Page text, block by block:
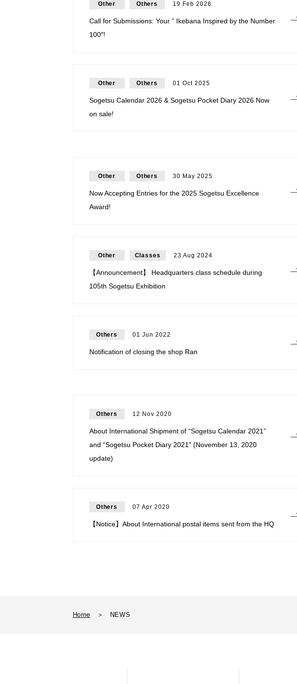
Other Others 19 Feb 2026
Call for Submissions: Your ” Ikebana Inspired by the Number
100″!
Other Others 01 Oct 2025
Sogetsu Calendar 2026 & Sogetsu Pocket Diary 2026 Now
on sale!
Other Others 30 May 2025
Now Accepting Entries for the 2025 Sogetsu Excellence
Award!
Other Classes 23 Aug 2024
【Announcement】 Headquarters class schedule during
105th Sogetsu Exhibition
Others 01 Jun 2022
Notification of closing the shop Ran
Others 12 Nov 2020
About International Shipment of “Sogetsu Calendar 2021”
and “Sogetsu Pocket Diary 2021” (November 13, 2020
update)
Others 07 Apr 2020
【Notice】About International postal items sent from the HQ
Home ＞ NEWS